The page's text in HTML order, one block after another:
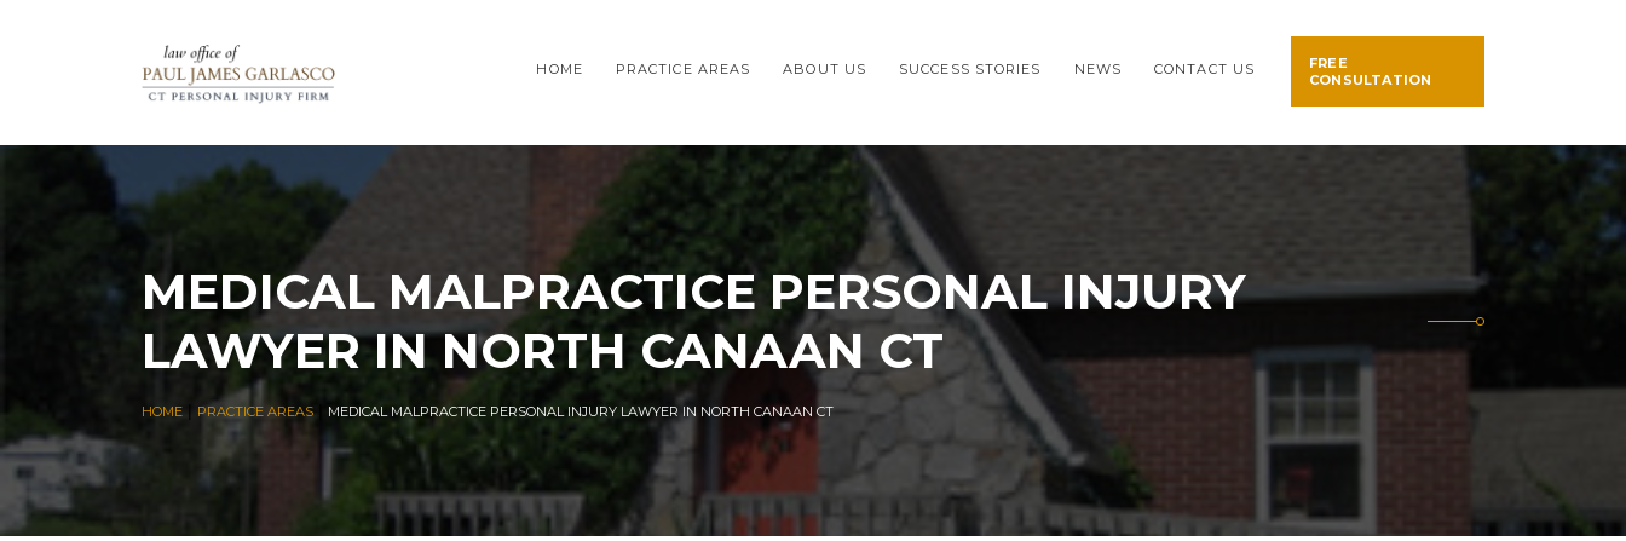
HOME PRACTICE AREAS ABOUT US SUCCESS STORIES NEWS CONTACT US
FREE
CONSULTATION
MEDICAL MALPRACTICE PERSONAL INJURY
LAWYER IN NORTH CANAAN CT
HOME PRACTICE AREAS MEDICAL MALPRACTICE PERSONAL INJURY LAWYER IN NORTH CANAAN CT